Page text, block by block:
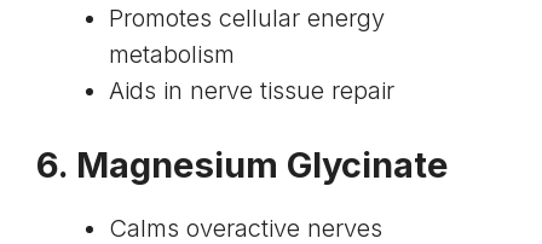
Promotes cellular energy
metabolism
Aids in nerve tissue repair
6. Magnesium Glycinate
Calms overactive nerves